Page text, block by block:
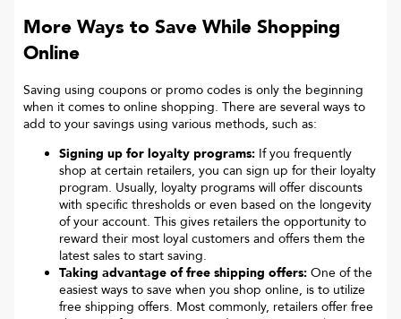
More Ways to Save While Shopping
Online
Saving using coupons or promo codes is only the beginning
when it comes to online shopping. There are several ways to
add to your savings using various methods, such as:
Signing up for loyalty programs: If you frequently
shop at certain retailers, you can sign up for their loyalty
program. Usually, loyalty programs will offer discounts
with specific thresholds or even based on the longevity
of your account. This gives retailers the opportunity to
reward their most loyal customers and offers them the
latest sales to start saving.
Taking advantage of free shipping offers: One of the
easiest ways to save when you shop online, is to utilize
free shipping offers. Most commonly, retailers offer free